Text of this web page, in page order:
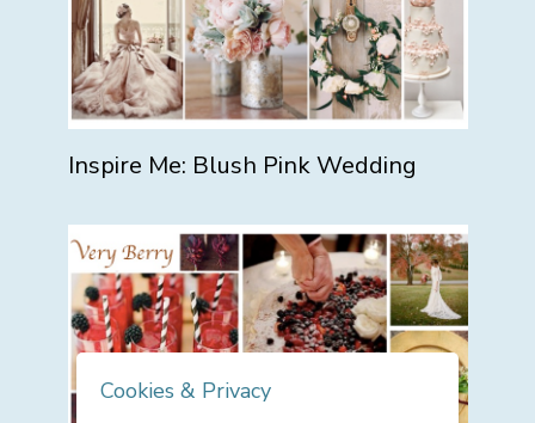
Inspire Me: Blush Pink Wedding
Cookies & Privacy